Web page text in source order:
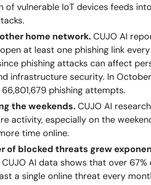
of vulnerable IoT devices feeds
home network. CUJO AI
at least one phishing link
phishing attacks can affect
infrastructure security. In
phishing attempts.
the weekends. CUJO AI
activity, especially on the
time online.
of blocked threats grew
CUJO AI data shows that over
a single online threat every